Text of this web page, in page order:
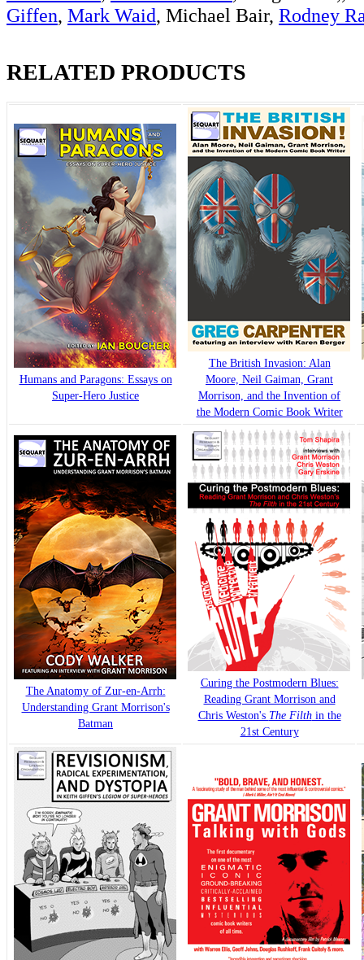
Giffen, Mark Waid, Michael Bair, Rodney
RELATED PRODUCTS
Humans and Paragons: Essays on
Super-Hero Justice
The British Invasion: Alan
Moore, Neil Gaiman, Grant
Morrison, and the Invention of
the Modern Comic Book Writer
The Anatomy of Zur-en-Arrh:
Understanding Grant Morrison's
Batman
Curing the Postmodern Blues:
Reading Grant Morrison and
Chris Weston's The Filthin the
21st Century